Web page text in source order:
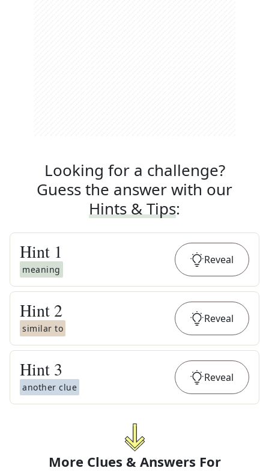
Looking for a challenge?
Guess the answer with our
Hints & Tips:
Hint 1
meaning
Reveal
Hint 2
similar to
Reveal
Hint 3
another clue
Reveal
More Clues & Answers For